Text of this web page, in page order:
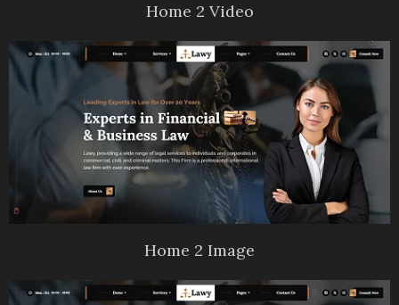
Home 2 Video
Home 2 Image